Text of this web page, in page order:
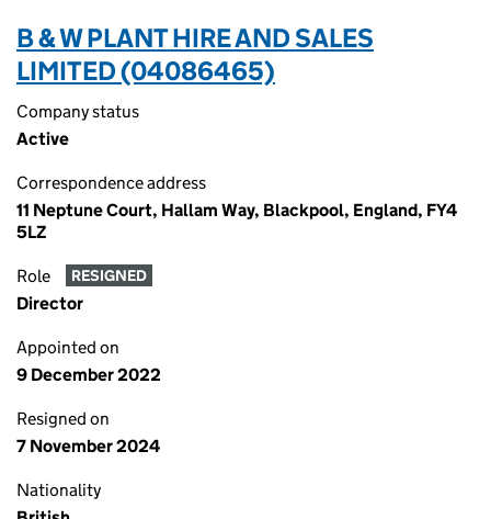
B & W PLANT HIRE AND SALES
LIMITED (04086465)
Company status
Active
Correspondence address
11 Neptune Court, Hallam Way, Blackpool, England, FY4
5LZ
Role RESIGNED
Director
Appointed on
9 December 2022
Resigned on
7 November 2024
Nationality